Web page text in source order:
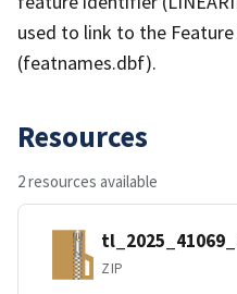
used to link to the
(featnames.dbf).
Resources
2 resources available
ZIP